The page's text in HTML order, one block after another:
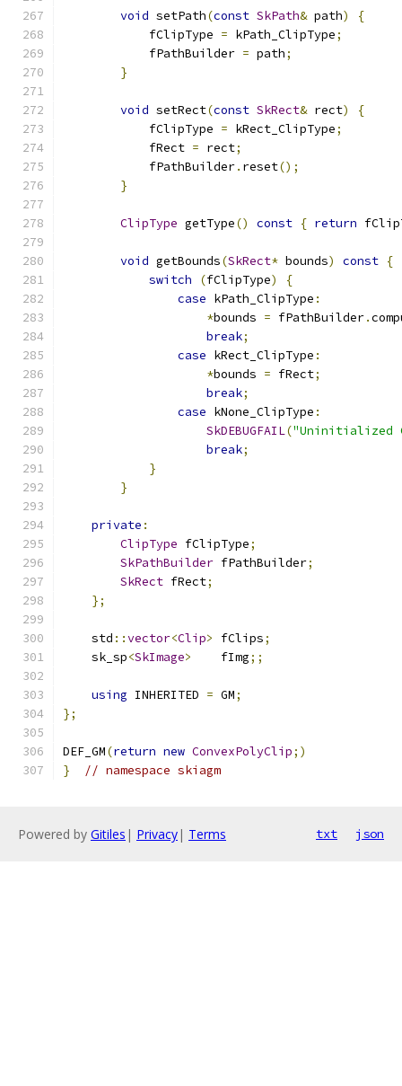
void setPath(const SkPath& path)
{
            fClipType
= kPath_ClipType;
            fPathBuilder
= path;
}
void setRect(const SkRect& rect)
{
            fClipType
= kRect_ClipType;
            fRect
= rect;
            fPathBuilder
. reset();
}
ClipType getType() const { return
void getBounds(SkRect* bounds) const {
switch
(fClipType)
{
case kPath_ClipType :
*bounds = fPathBuilder.
break;
case kRect_ClipType :
*bounds = fRect;
break;
case kNone_ClipType :
SkDEBUGFAIL("Uninitialized
break;
}
}
private :
ClipType fClipType;
SkPathBuilder fPathBuilder;
SkRect fRect;
};
    std
::vector<Clip> fClips;
    sk_sp
<SkImage>
    fImg
;;
using INHERITED = GM;
};
DEF_GM(return new ConvexPolyClip;)
}
// namespace skiagm
Powered by Gitiles | Privacy| Terms txt json